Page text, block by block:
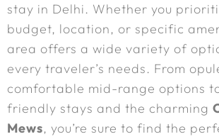
stay in Delhi. Whether you
budget, location, or specific
area offers a wide variety of
every traveler’s needs. From
comfortable mid-range options
friendly stays and the charming
Mews, you’re sure to find the